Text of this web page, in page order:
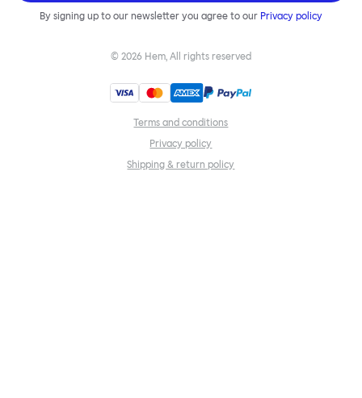
By signing up to our newsletter you agree to our Privacy policy
© 2026 Hem, All rights reserved
Terms and conditions
Privacy policy
Shipping & return policy